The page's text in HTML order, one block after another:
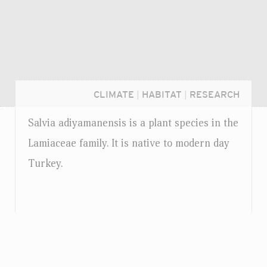
CLIMATE HABITAT RESEARCH
Salvia adiyamanensis is a plant species in the
Lamiaceae family. It is native to modern day
Turkey.